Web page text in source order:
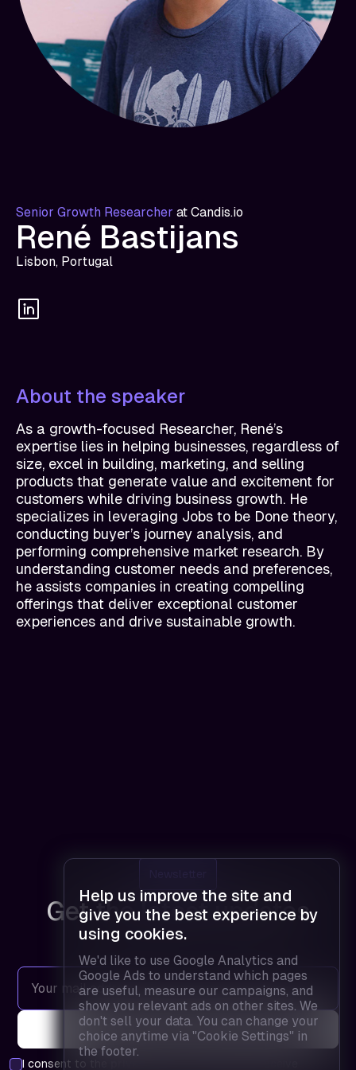
Senior Growth Researcher at Candis.io
René Bastijans
Lisbon, Portugal
About the speaker
As a growth-focused Researcher, René’s
expertise lies in helping businesses, regardless of
size, excel in building, marketing, and selling
products that generate value and excitement for
customers while driving business growth. He
specializes in leveraging Jobs to be Done theory,
conducting buyer’s journey analysis, and
performing comprehensive market research. By
understanding customer needs and preferences,
he assists companies in creating compelling
offerings that deliver exceptional customer
experiences and drive sustainable growth.
Get the latest updates
I consent to the
Help us improve the site and
give you the best experience by
using cookies.
We'd like to use Google Analytics and
Google Ads to understand which pages
are useful, measure our campaigns, and
show you relevant ads on other sites. We
don't sell your data. You can change your
choice anytime via "Cookie Settings" in
the footer.